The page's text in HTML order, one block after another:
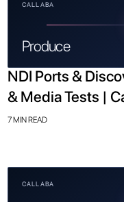
CALLABA
Produce
NDI Ports &
& Media Tests |
7 MIN READ
CALLABA